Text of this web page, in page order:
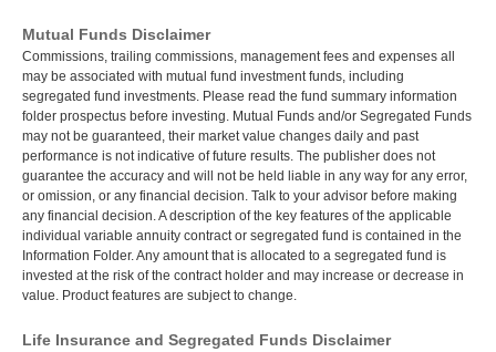
Mutual Funds Disclaimer
Commissions, trailing commissions, management fees and expenses all
may be associated with mutual fund investment funds, including
segregated fund investments. Please read the fund summary information
folder prospectus before investing. Mutual Funds and/or Segregated Funds
may not be guaranteed, their market value changes daily and past
performance is not indicative of future results. The publisher does not
guarantee the accuracy and will not be held liable in any way for any error,
or omission, or any financial decision. Talk to your advisor before making
any financial decision. A description of the key features of the applicable
individual variable annuity contract or segregated fund is contained in the
Information Folder. Any amount that is allocated to a segregated fund is
invested at the risk of the contract holder and may increase or decrease in
value. Product features are subject to change.
Life Insurance and Segregated Funds Disclaimer